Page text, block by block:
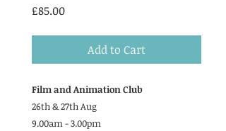
£85.00Price
Add to Cart
Film and Animation Club
26th & 27th Aug
9.00am - 3.00pm